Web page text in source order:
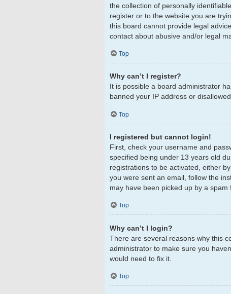
the collection of personally
register or to the website you are
this board cannot provide legal
contact about abusive and/or legal
Top
Why can’t I register?
It is possible a board administrator
banned your IP address or
Top
I registered but cannot login!
First, check your username and
specified being under 13 years old
registrations to be activated, either
you were sent an email, follow the
may have been picked up by a
Top
Why can’t I login?
There are several reasons why this
administrator to make sure you
would need to fix it.
Top